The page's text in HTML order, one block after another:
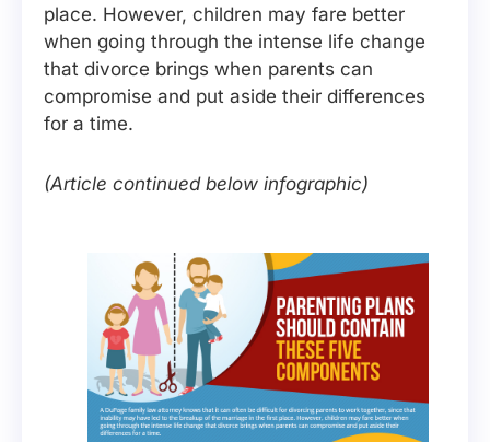
place. However, children may fare better
when going through the intense life change
that divorce brings when parents can
compromise and put aside their differences
for a time.
(Article continued below infographic)